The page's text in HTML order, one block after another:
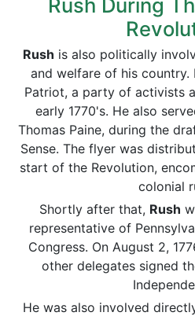
Rush During
Rush is also politically
and welfare of his country.
Patriot, a party of activists
early 1770's. He also
Thomas Paine, during the
Sense. The flyer was
start of the Revolution,
colonial
Shortly after that, Rush
representative of
Congress. On August 2,
other delegates signed
He was also involved